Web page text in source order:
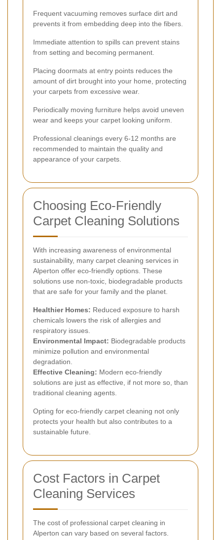
Frequent vacuuming removes surface dirt and
prevents it from embedding deep into the fibers.
Immediate attention to spills can prevent stains
from setting and becoming permanent.
Placing doormats at entry points reduces the
amount of dirt brought into your home, protecting
your carpets from excessive wear.
Periodically moving furniture helps avoid uneven
wear and keeps your carpet looking uniform.
Professional cleanings every 6-12 months are
recommended to maintain the quality and
appearance of your carpets.
Choosing Eco-Friendly
Carpet Cleaning Solutions
With increasing awareness of environmental
sustainability, many carpet cleaning services in
Alperton offer eco-friendly options. These
solutions use non-toxic, biodegradable products
that are safe for your family and the planet.
Healthier Homes: Reduced exposure to harsh
chemicals lowers the risk of allergies and
respiratory issues.
Environmental Impact: Biodegradable products
minimize pollution and environmental
degradation.
Effective Cleaning: Modern eco-friendly
solutions are just as effective, if not more so, than
traditional cleaning agents.
Opting for eco-friendly carpet cleaning not only
protects your health but also contributes to a
sustainable future.
Cost Factors in Carpet
Cleaning Services
The cost of professional carpet cleaning in
Alperton can vary based on several factors.